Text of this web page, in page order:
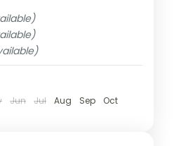
Jun Jul Aug Sep
Oct